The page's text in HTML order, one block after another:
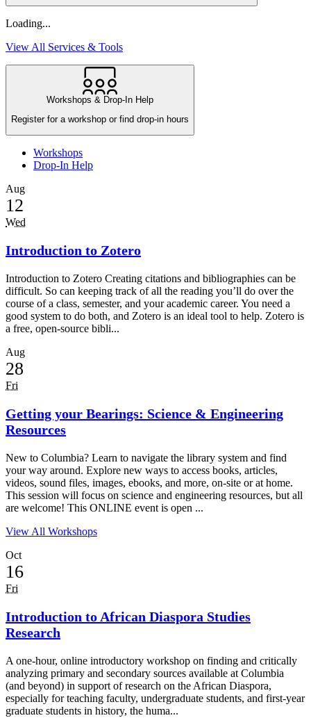
Loading...
View All Services & Tools
Workshops & Drop-In Help
Register for a workshop or find drop-in hours
Workshops
Drop-In Help
Aug
12
Wed
Introduction to Zotero
Introduction to Zotero Creating citations and bibliographies can be
difficult. So can keeping track of all the reading you’ll do over the
course of a class, semester, and your academic career. You need a
good system to do both, and Zotero is an ideal tool to help. Zotero is
a free, open-source bibli...
Aug
28
Fri
Getting your Bearings: Science & Engineering
Resources
New to Columbia? Learn to navigate the library system and find
your way around. Explore new ways to access books, articles,
videos, sound files, images, ebooks, and more, on-site or at home.
This session will focus on science and engineering resources, but all
are welcome! This ONLINE event is open ...
View All Workshops
Oct
16
Fri
Introduction to African Diaspora Studies
Research
A one-hour, online introductory workshop on finding and critically
analyzing primary and secondary sources available at Columbia
(and beyond) in support of research on the African Diaspora,
especially for teaching faculty, undergraduate students, and first-year
graduate students in history, the huma...